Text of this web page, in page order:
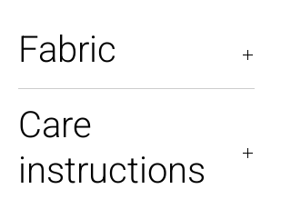
Fabric
Care
instructions